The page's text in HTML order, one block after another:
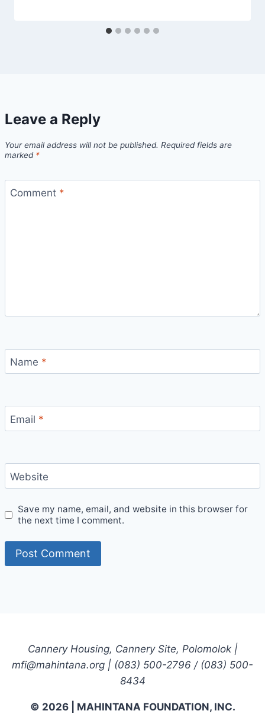
Leave a Reply
Your email address will not be published. Required fields are
marked *
Comment *
Name *
Email *
Website
Save my name, email, and website in this browser for
the next time I comment.
Cannery Housing, Cannery Site, Polomolok |
mfi@mahintana.org | (083) 500-2796 / (083) 500-
8434
© 2026 | MAHINTANA FOUNDATION, INC.